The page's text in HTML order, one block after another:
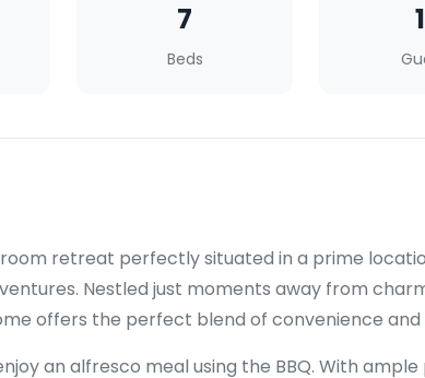
7
Beds
retreat perfectly situated in a prime
Nestled just moments away from
offers the perfect blend of convenience
an alfresco meal using the BBQ. With ample